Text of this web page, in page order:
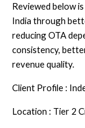
Reviewed below
India through
reducing OTA
consistency,
revenue quality.
Client Profile :
Location : Tier 2